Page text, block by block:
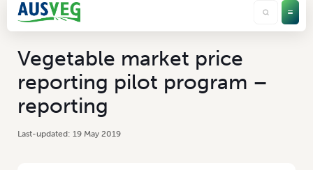
Vegetable market price
reporting pilot program –
reporting
19 May 2019